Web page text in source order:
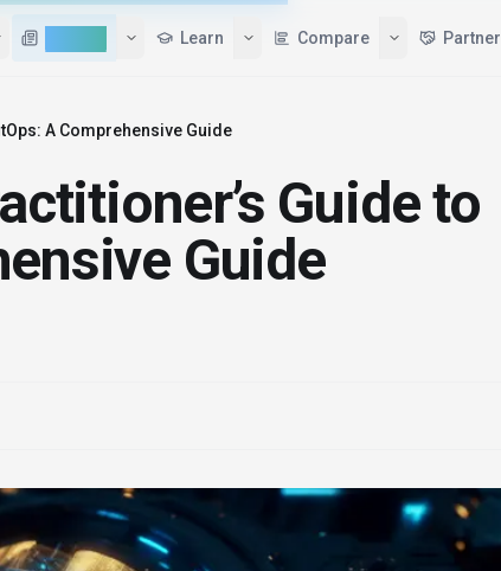
Learn Compare Partner
A Comprehensive Guide
Guide to
Guide